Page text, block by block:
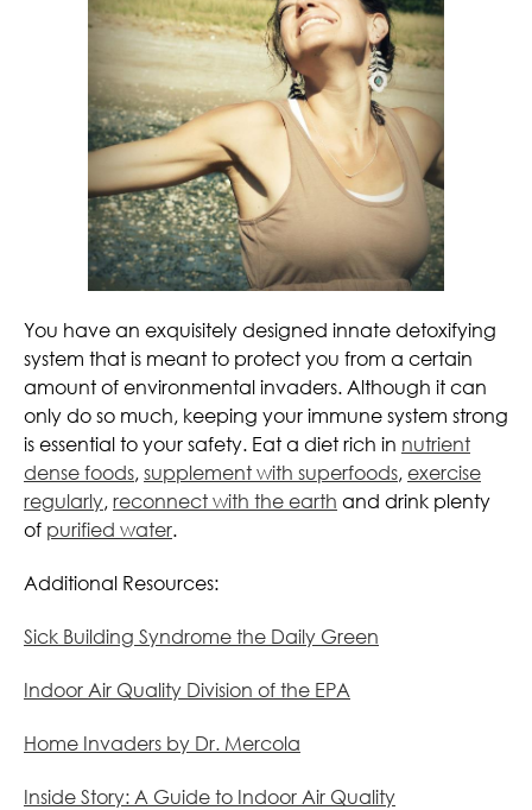
You have an exquisitely designed innate detoxifying
system that is meant to protect you from a certain
amount of environmental invaders. Although it can
only do so much, keeping your immune system strong
is essential to your safety. Eat a diet rich in nutrient
dense foods,supplement with superfoods,exercise
regularly,reconnect with the earth and drink plenty
of purified water.
Additional Resources:
Sick Building Syndrome the Daily Green
Indoor Air Quality Division of the EPA
Home Invaders by Dr. Mercola
Inside Story: A Guide to Indoor Air Quality